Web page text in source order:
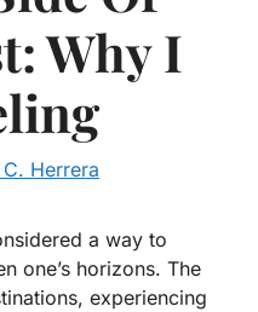
Why I
Herrera
a way to
one’s horizons. The
experiencing